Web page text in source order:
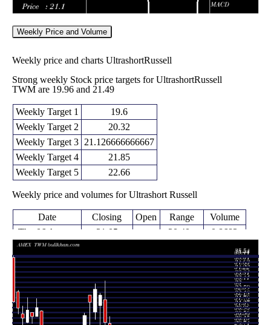
Weekly Price and Volume
Weekly price and charts UltrashortRussell
Strong weekly Stock price targets for UltrashortRussell
TWM are 19.96 and 21.49
Weekly Target 1
19.6
Weekly Target 2
20.32
Weekly Target 3
21.126666666667
Weekly Target 4
21.85
Weekly Target 5
22.66
Weekly price and volumes for Ultrashort Russell
Date Closing Open Range
Volume
Thu 06 August
2026
21.05
(-4.88%)
20.40 -
21.93
0.8683
times
Fri 31 July 2026
22.13
(0.09%)
21.70
21.45 -
22.61
1.2219
times
Fri 24 July 2026
22.11 (0%) 21.76
21.70 -
22.19
0.1726
times
Fri 24 July 2026
22.11
(2.12%)
21.50
21.27 -
22.23
1.0262
times